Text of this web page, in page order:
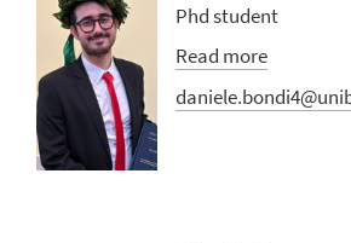
Phd student
Read more